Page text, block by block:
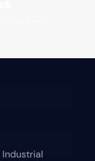
Industrial
needs